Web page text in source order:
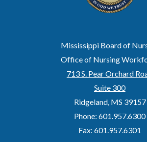
Mississippi Board of
Office of Nursing
713 S. Pear Orchard
Suite 300
Ridgeland, MS 39157
Phone: 601.957.6300
Fax: 601.957.6301